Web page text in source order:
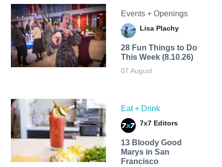
Events + Openings
Lisa Plachy
28 Fun Things to Do
This Week (8.10.26)
07 August
Eat + Drink
7x7 Editors
13 Bloody Good
Marys in San
Francisco